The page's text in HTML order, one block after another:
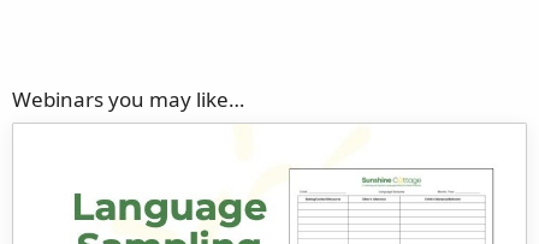
Webinars you may like…